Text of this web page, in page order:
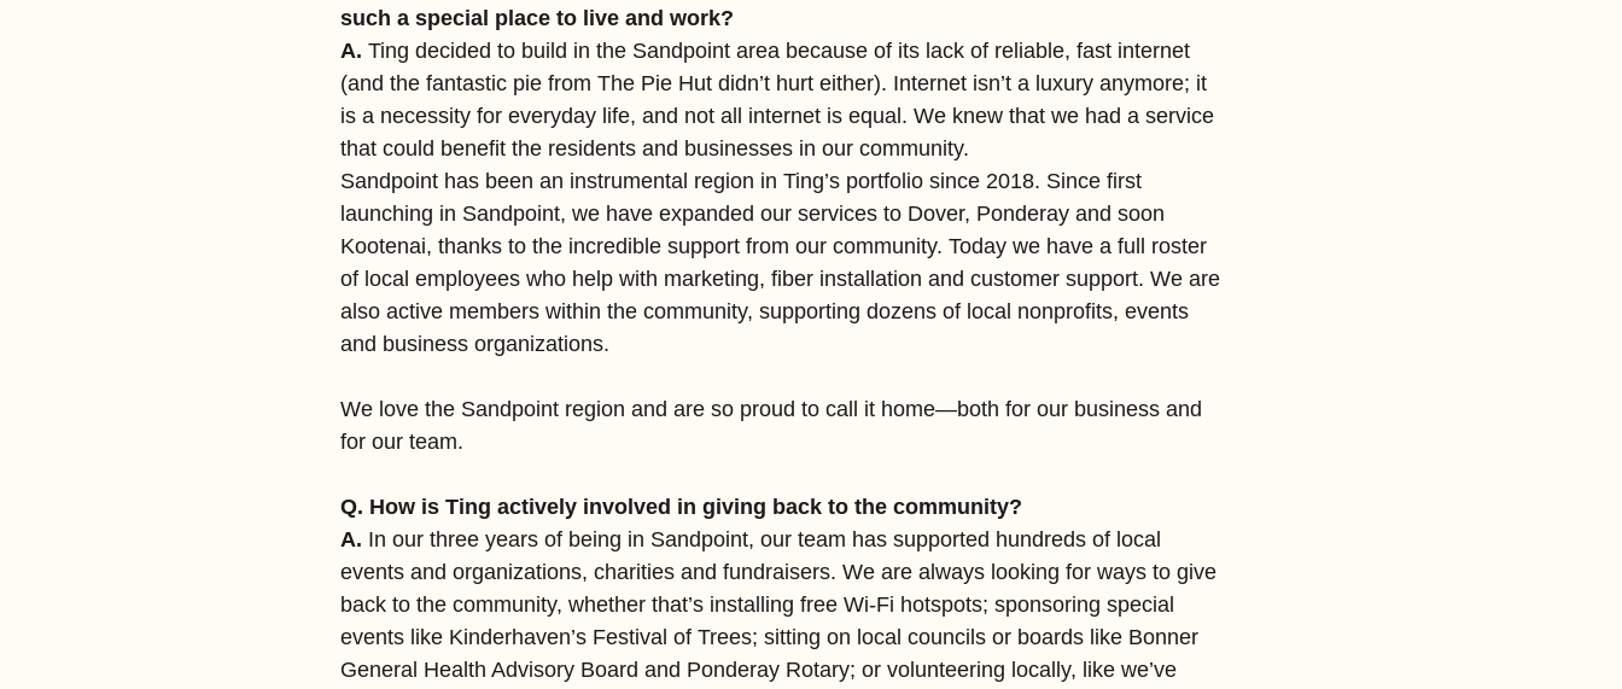
such a special place to live and work?
A. Ting decided to build in the Sandpoint area because of its lack of reliable, fast internet
(and the fantastic pie from The Pie Hut didn’t hurt either). Internet isn’t a luxury anymore; it
is a necessity for everyday life, and not all internet is equal. We knew that we had a service
that could benefit the residents and businesses in our community.
Sandpoint has been an instrumental region in Ting’s portfolio since 2018. Since first
launching in Sandpoint, we have expanded our services to Dover, Ponderay and soon
Kootenai, thanks to the incredible support from our community. Today we have a full roster
of local employees who help with marketing, fiber installation and customer support. We are
also active members within the community, supporting dozens of local nonprofits, events
and business organizations.
We love the Sandpoint region and are so proud to call it home—both for our business and
for our team.
Q. How is Ting actively involved in giving back to the community?
A. In our three years of being in Sandpoint, our team has supported hundreds of local
events and organizations, charities and fundraisers. We are always looking for ways to give
back to the community, whether that’s installing free Wi-Fi hotspots; sponsoring special
events like Kinderhaven’s Festival of Trees; sitting on local councils or boards like Bonner
General Health Advisory Board and Ponderay Rotary; or volunteering locally, like we’ve